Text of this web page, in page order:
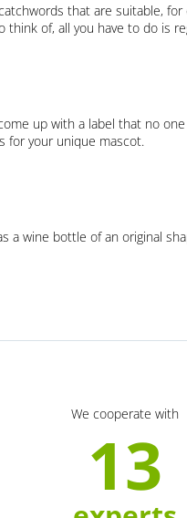
that are suitable,
of, all you have to do is
up with a label that no
for your unique mascot.
a wine bottle of an original
We cooperate with
13